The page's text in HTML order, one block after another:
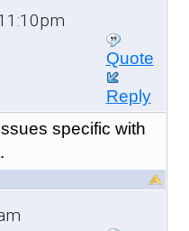
Quote
Reply
specific with